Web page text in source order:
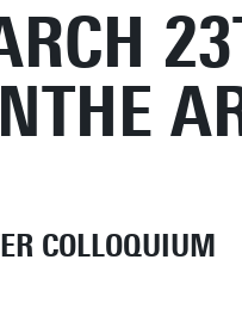
COLLOQUIUM